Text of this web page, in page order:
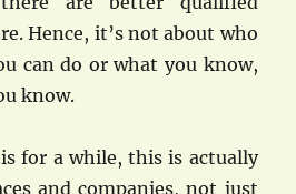
Hence, it’s not about who
can do or what you know,
know.
for a while, this is actually
and companies, not just